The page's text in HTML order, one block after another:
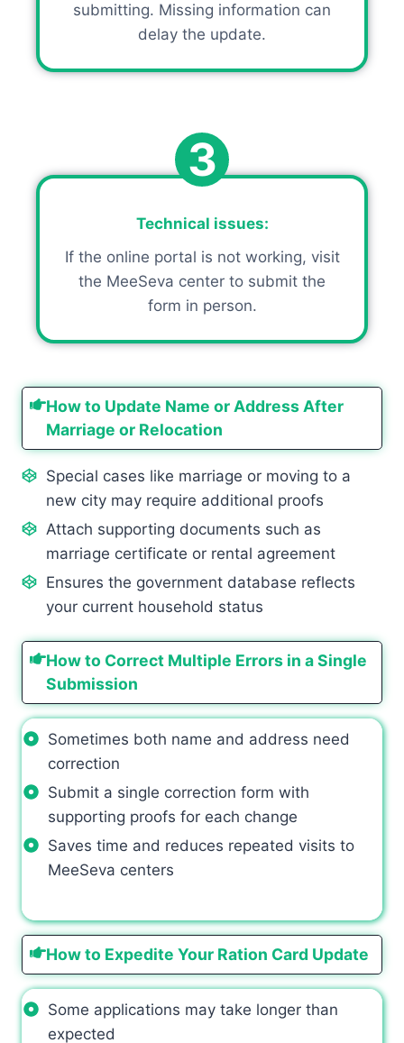
submitting. Missing information can
delay the update.
3
Technical issues:
If the online portal is not working, visit
the MeeSeva center to submit the
form in person.
How to Update Name or Address After
Marriage or Relocation
Special cases like marriage or moving to a
new city may require additional proofs
Attach supporting documents such as
marriage certificate or rental agreement
Ensures the government database reflects
your current household status
How to Correct Multiple Errors in a Single
Submission
Sometimes both name and address need
correction
Submit a single correction form with
supporting proofs for each change
Saves time and reduces repeated visits to
MeeSeva centers
How to Expedite Your Ration Card Update
Some applications may take longer than
expected